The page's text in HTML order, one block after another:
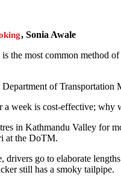
, Sonia Awale
the most common method
of
week is cost-effective; why
in Kathmandu Valley for
at the DoTM.
go to elaborate
still has a smoky tailpipe.